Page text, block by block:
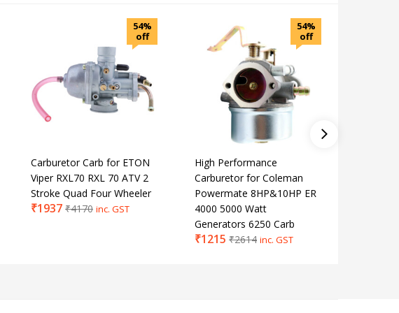
54%
off
Carburetor Carb for ETON
Viper RXL70 RXL 70 ATV 2
Stroke Quad Four Wheeler
₹1937 ₹4170 inc. GST
54%
off
High Performance
Carburetor for Coleman
Powermate 8HP&10HP ER
4000 5000 Watt
Generators 6250 Carb
₹1215 ₹2614 inc. GST